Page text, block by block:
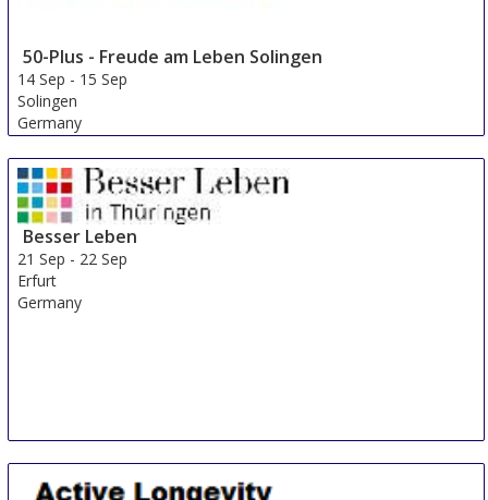
50-Plus - Freude am Leben Solingen
14 Sep - 15 Sep
Solingen
Germany
Besser Leben
21 Sep - 22 Sep
Erfurt
Germany